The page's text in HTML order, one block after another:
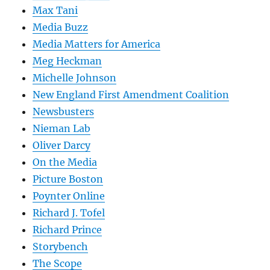
Max Tani
Media Buzz
Media Matters for America
Meg Heckman
Michelle Johnson
New England First Amendment Coalition
Newsbusters
Nieman Lab
Oliver Darcy
On the Media
Picture Boston
Poynter Online
Richard J. Tofel
Richard Prince
Storybench
The Scope